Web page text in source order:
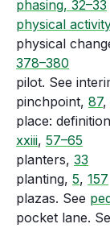
phasing, 32–33
physical
physical
378–380
pilot. See
pinchpoint, 87,
place:
xxiii, 57–65
planters, 33
planting, 5, 157
plazas. See
pocket lane.